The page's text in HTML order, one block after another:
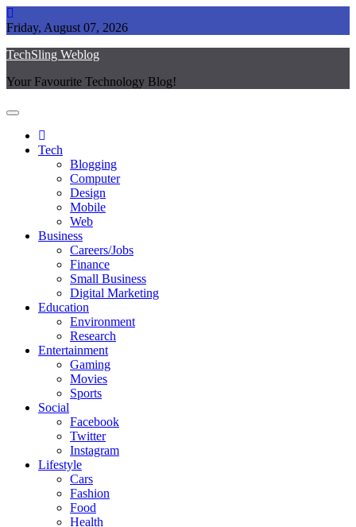
Skip
to
Friday, August 07, 2026
TechSling Weblog
Your Favourite Technology Blog!
Tech
Blogging
Computer
Design
Mobile
Web
Business
Careers/Jobs
Finance
Small Business
Digital Marketing
Education
Environment
Research
Entertainment
Gaming
Movies
Sports
Social
Facebook
Twitter
Instagram
Lifestyle
Cars
Fashion
Food
Health